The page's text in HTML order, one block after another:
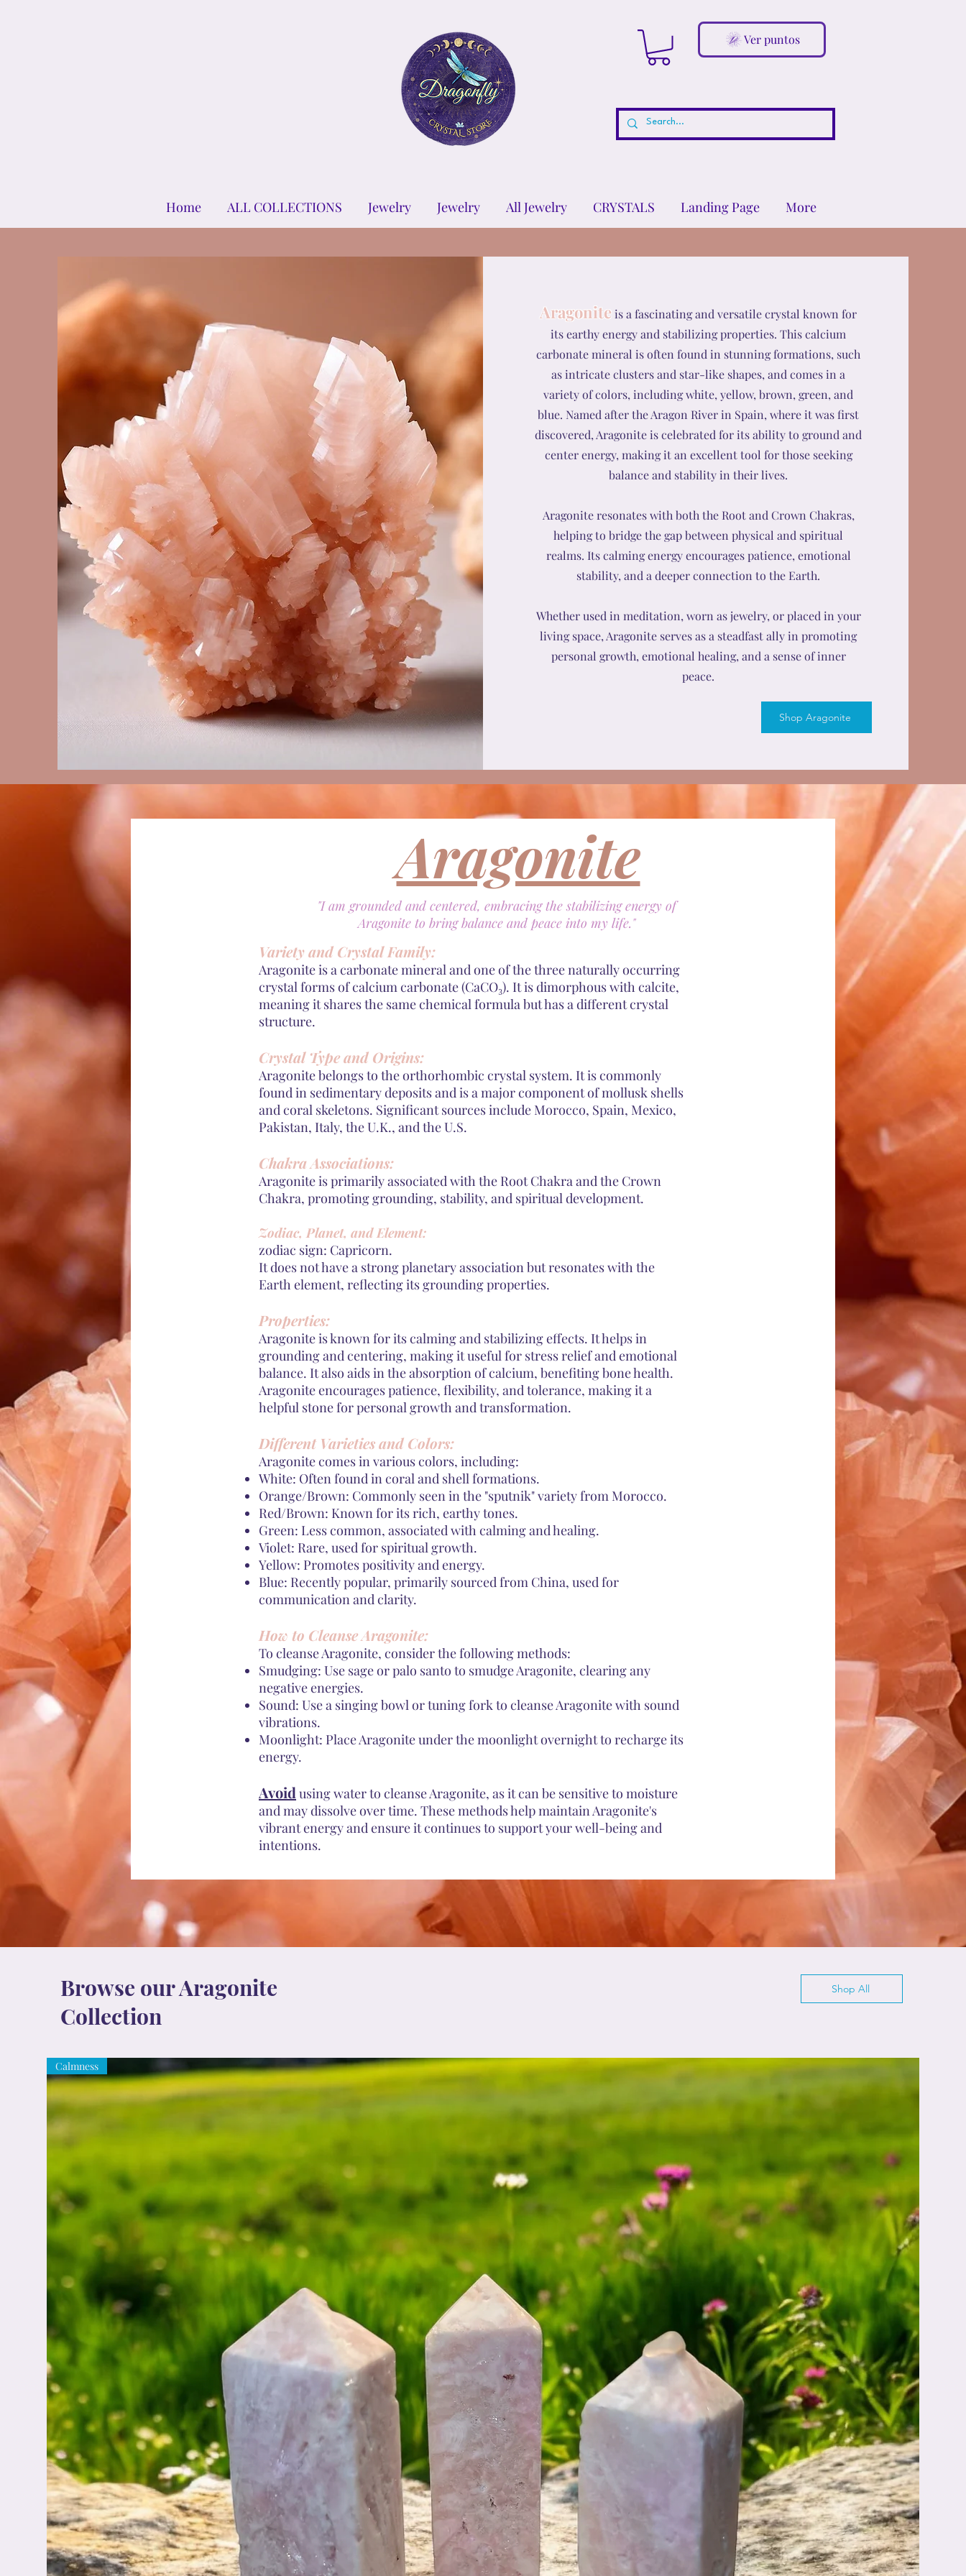
Ver puntos
Home ALL COLLECTIONS Jewelry Jewelry All Jewelry CRYSTALS Landing Page More
Aragonite is a fascinating and versatile crystal known for
its earthy energy and stabilizing properties. This calcium
carbonate mineral is often found in stunning formations, such
as intricate clusters and star-like shapes, and comes in a
variety of colors, including white, yellow, brown, green, and
blue. Named after the Aragon River in Spain, where it was first
discovered, Aragonite is celebrated for its ability to ground and
center energy, making it an excellent tool for those seeking
balance and stability in their lives.
Aragonite resonates with both the Root and Crown Chakras,
helping to bridge the gap between physical and spiritual
realms. Its calming energy encourages patience, emotional
stability, and a deeper connection to the Earth.
Whether used in meditation, worn as jewelry, or placed in your
living space, Aragonite serves as a steadfast ally in promoting
personal growth, emotional healing, and a sense of inner
peace.
Shop Aragonite
Aragonite
"I am grounded and centered, embracing the stabilizing energy of
Aragonite to bring balance and peace into my life."
Variety and Crystal Family:
Aragonite is a carbonate mineral and one of the three naturally occurring
crystal forms of calcium carbonate (CaCO₃). It is dimorphous with calcite,
meaning it shares the same chemical formula but has a different crystal
structure.
Crystal Type and Origins:
Aragonite belongs to the orthorhombic crystal system. It is commonly
found in sedimentary deposits and is a major component of mollusk shells
and coral skeletons. Significant sources include Morocco, Spain, Mexico,
Pakistan, Italy, the U.K., and the U.S.
Chakra Associations:
Aragonite is primarily associated with the Root Chakra and the Crown
Chakra, promoting grounding, stability, and spiritual development.
Zodiac, Planet, and Element:
zodiac sign: Capricorn.
It does not have a strong planetary association but resonates with the
Earth element, reflecting its grounding properties.
Properties:
Aragonite is known for its calming and stabilizing effects. It helps in
grounding and centering, making it useful for stress relief and emotional
balance. It also aids in the absorption of calcium, benefiting bone health.
Aragonite encourages patience, flexibility, and tolerance, making it a
helpful stone for personal growth and transformation.
Different Varieties and Colors:
Aragonite comes in various colors, including:
White: Often found in coral and shell formations.
Orange/Brown: Commonly seen in the "sputnik" variety from Morocco.
Red/Brown: Known for its rich, earthy tones.
Green: Less common, associated with calming and healing.
Violet: Rare, used for spiritual growth.
Yellow: Promotes positivity and energy.
Blue: Recently popular, primarily sourced from China, used for
communication and clarity.
How to Cleanse Aragonite:
To cleanse Aragonite, consider the following methods:
Smudging: Use sage or palo santo to smudge Aragonite, clearing any
negative energies.
Sound: Use a singing bowl or tuning fork to cleanse Aragonite with sound
vibrations.
Moonlight: Place Aragonite under the moonlight overnight to recharge its
energy.
Avoid using water to cleanse Aragonite, as it can be sensitive to moisture
and may dissolve over time. These methods help maintain Aragonite's
vibrant energy and ensure it continues to support your well-being and
intentions.
Browse our Aragonite
Collection
Shop All
Calmness